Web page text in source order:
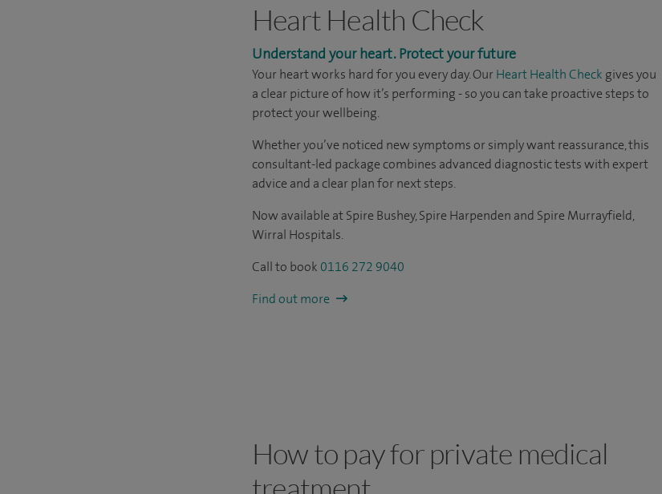
Heart Health Check
Understand your heart. Protect your future
Your heart works hard for you every day. Our Heart Health Check gives you
a clear picture of how it’s performing - so you can take proactive steps to
protect your wellbeing.
Whether you’ve noticed new symptoms or simply want reassurance, this
consultant-led package combines advanced diagnostic tests with expert
advice and a clear plan for next steps.
Now available at Spire Bushey, Spire Harpenden and Spire Murrayfield,
Wirral Hospitals.
Call to book 0116 272 9040
Find out more
How to pay for private medical